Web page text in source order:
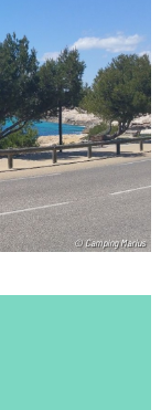
© Camping Marius